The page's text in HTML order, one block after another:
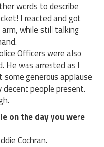
words to describe
I reacted and got
while still talking
Officers were also
He was arrested as I
generous applause
people present.
on the day you were
Cochran.